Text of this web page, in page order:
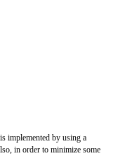
implemented by using a
in order to minimize some